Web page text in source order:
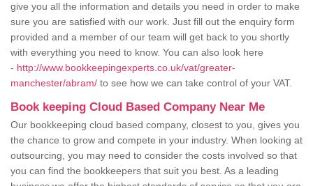
give you all the information and details you need in order to make
sure you are satisfied with our work. Just fill out the enquiry form
provided and a member of our team will get back to you shortly
with everything you need to know. You can also look here
- http://www.bookkeepingexperts.co.uk/vat/greater-
manchester/abram/ to see how we can take control of your VAT.
Book keeping Cloud Based Company Near Me
Our bookkeeping cloud based company, closest to you, gives you
the chance to grow and compete in your industry. When looking at
outsourcing, you may need to consider the costs involved so that
you can find the bookkeepers that suit you best. As a leading